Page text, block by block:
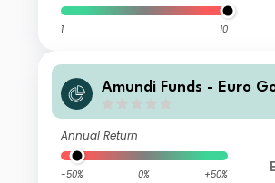
1 10
Amundi Funds - Euro
Annual Return
-50% 0% +50%